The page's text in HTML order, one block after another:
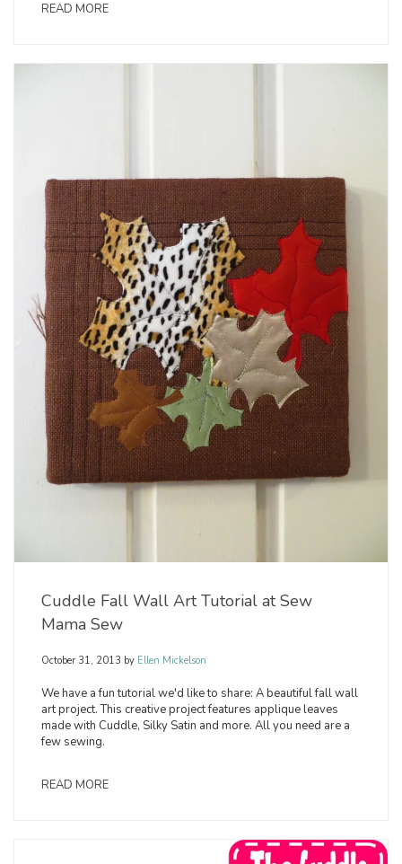
READ MORE
Cuddle Fall Wall Art Tutorial at Sew
Mama Sew
October 31, 2013 by Ellen Mickelson
We have a fun tutorial we'd like to share: A beautiful fall wall
art project. This creative project features applique leaves
made with Cuddle, Silky Satin and more. All you need are a
few sewing.
READ MORE